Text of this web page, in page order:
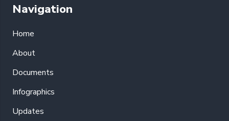
Navigation
Home
About
Documents
Infographics
Updates